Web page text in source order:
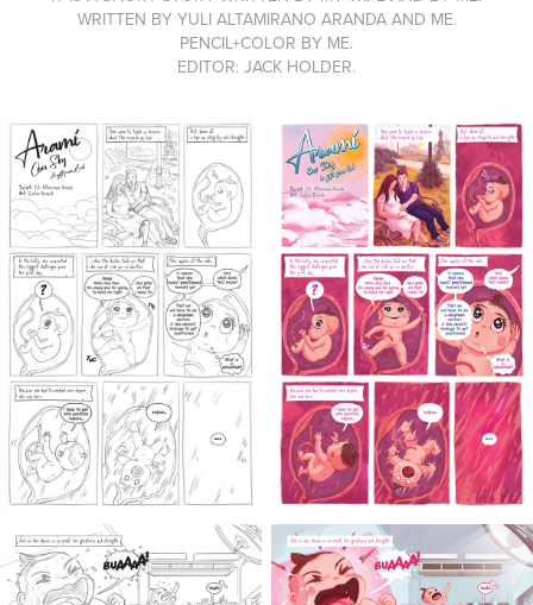
WRITTEN BY YULI ALTAMIRANO ARANDA AND ME.
PENCIL+COLOR BY ME.
EDITOR: JACK HOLDER.